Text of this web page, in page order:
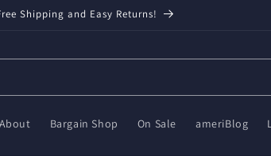
Shipping and Easy Returns!
About Bargain Shop On Sale ameriBlog